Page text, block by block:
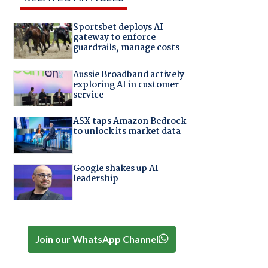
Sportsbet deploys AI
gateway to enforce
guardrails, manage costs
Aussie Broadband actively
exploring AI in customer
service
ASX taps Amazon Bedrock
to unlock its market data
Google shakes up AI
leadership
Join our WhatsApp Channel